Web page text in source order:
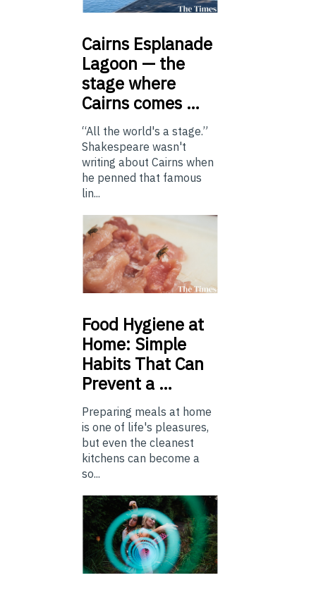
Cairns Esplanade
Lagoon — the
stage where
Cairns comes …
“All the world's a stage.”
Shakespeare wasn't
writing about Cairns when
he penned that famous
lin...
Food Hygiene at
Home: Simple
Habits That Can
Prevent a …
Preparing meals at home
is one of life's pleasures,
but even the cleanest
kitchens can become a
so...